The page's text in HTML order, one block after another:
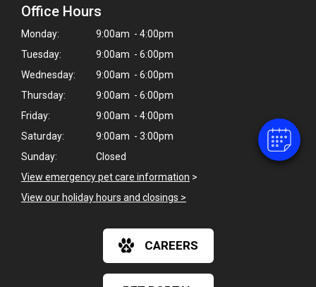
Office Hours
Monday:
9:00am - 4:00pm
Tuesday:
9:00am - 6:00pm
Wednesday:
9:00am - 6:00pm
Thursday:
9:00am - 6:00pm
Friday:
9:00am - 4:00pm
Saturday:
9:00am - 3:00pm
Sunday:
Closed
View emergency pet care information >
View our holiday hours and closings >
CAREERS